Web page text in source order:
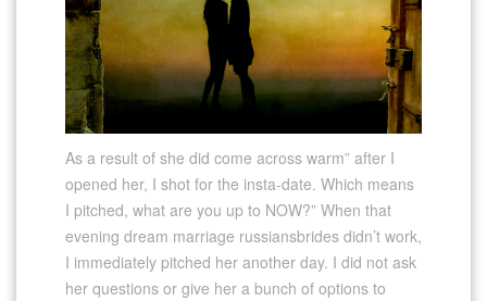
As a result of she did come across warm” after I
opened her, I shot for the insta-date. Which means
I pitched, what are you up to NOW?” When that
evening dream marriage russiansbrides didn’t work,
I immediately pitched her another day. I did not ask
her questions or give her a bunch of options to